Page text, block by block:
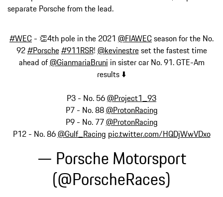
separate Porsche from the lead.
#WEC - 👏4th pole in the 2021 @FIAWECseason for the No.
92#Porsche#911RSR! @kevinestreset the fastest time
ahead of@GianmariaBruni in sister car No. 91. GTE-Am
results ⬇️
P3 - No. 56@Project1_93
P7 - No. 88@ProtonRacing
P9 - No. 77@ProtonRacing
P12 - No. 86@Gulf_Racing pic.twitter.com/HQDjWwVDxo
— Porsche Motorsport
(@PorscheRaces)